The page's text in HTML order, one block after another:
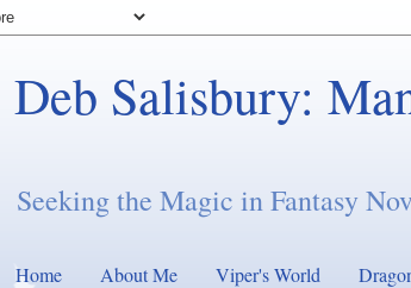
Deb Salisbury:
Seeking the Magic in Fantasy
Home About Me Viper's World